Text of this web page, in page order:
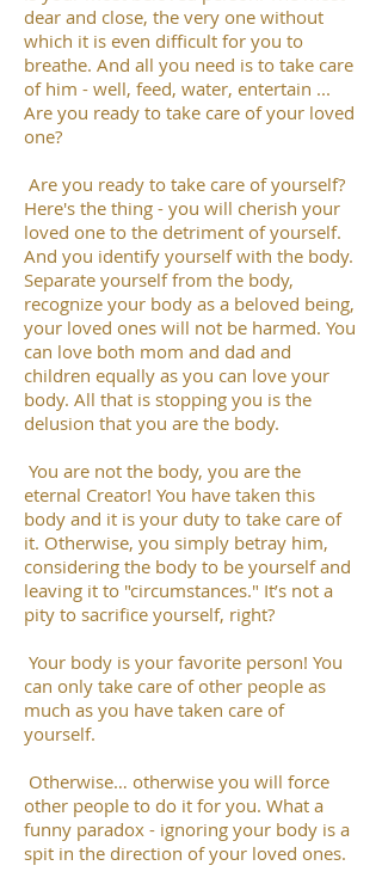
dear and close, the very one without
which it is even difficult for you to
breathe. And all you need is to take care
of him - well, feed, water, entertain ...
Are you ready to take care of your loved
one?
Are you ready to take care of yourself?
Here's the thing - you will cherish your
loved one to the detriment of yourself.
And you identify yourself with the body.
Separate yourself from the body,
recognize your body as a beloved being,
your loved ones will not be harmed. You
can love both mom and dad and
children equally as you can love your
body. All that is stopping you is the
delusion that you are the body.
You are not the body, you are the
eternal Creator! You have taken this
body and it is your duty to take care of
it. Otherwise, you simply betray him,
considering the body to be yourself and
leaving it to "circumstances." It’s not a
pity to sacrifice yourself, right?
Your body is your favorite person! You
can only take care of other people as
much as you have taken care of
yourself.
Otherwise… otherwise you will force
other people to do it for you. What a
funny paradox - ignoring your body is a
spit in the direction of your loved ones.